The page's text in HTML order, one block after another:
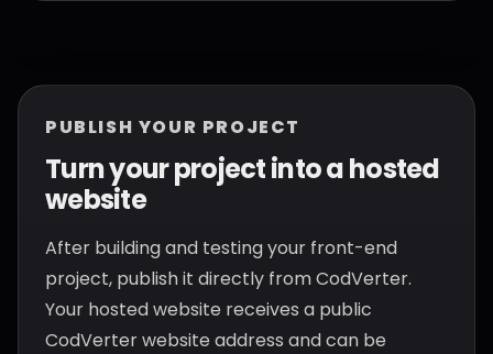
PUBLISH YOUR PROJECT
Turn your project into a hosted
website
After building and testing your front-end
project, publish it directly from CodVerter.
Your hosted website receives a public
CodVerter website address and can be